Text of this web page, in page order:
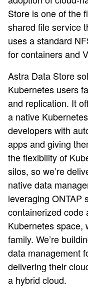
Store is one of the
shared file service
uses a standard
for containers and
Astra Data Store
Kubernetes users
and replication. It
a native
developers with
apps and giving
the flexibility of
silos, so we’re
native data
leveraging ONTAP
containerized code
Kubernetes space,
family. We’re
data management
delivering their
a hybrid cloud.